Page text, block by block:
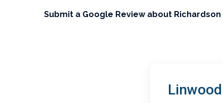
Submit a Google Review about Richardson